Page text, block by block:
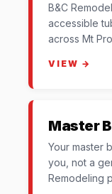
B&C
accessible
across Mt
VIEW →
Master
Your master
you, not a
Remodeling